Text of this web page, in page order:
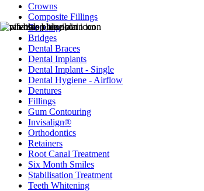
Crowns
Composite Fillings
Bonding
Bridges
Dental Braces
Dental Implants
Dental Implant - Single
Dental Hygiene - Airflow
Dentures
Fillings
Gum Contouring
Invisalign®
Orthodontics
Retainers
Root Canal Treatment
Six Month Smiles
Stabilisation Treatment
Teeth Whitening